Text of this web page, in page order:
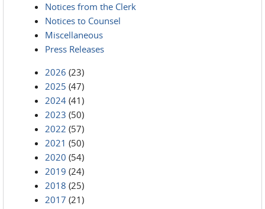
Notices from the Clerk
Notices to Counsel
Miscellaneous
Press Releases
2026 (23)
2025 (47)
2024 (41)
2023 (50)
2022 (57)
2021 (50)
2020 (54)
2019 (24)
2018 (25)
2017 (21)